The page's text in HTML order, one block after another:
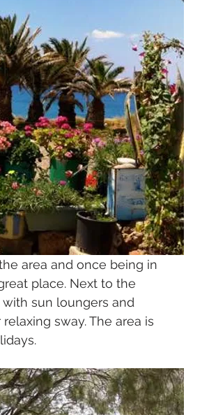
area and once being in
place. Next to the
sun loungers and
sway. The area is